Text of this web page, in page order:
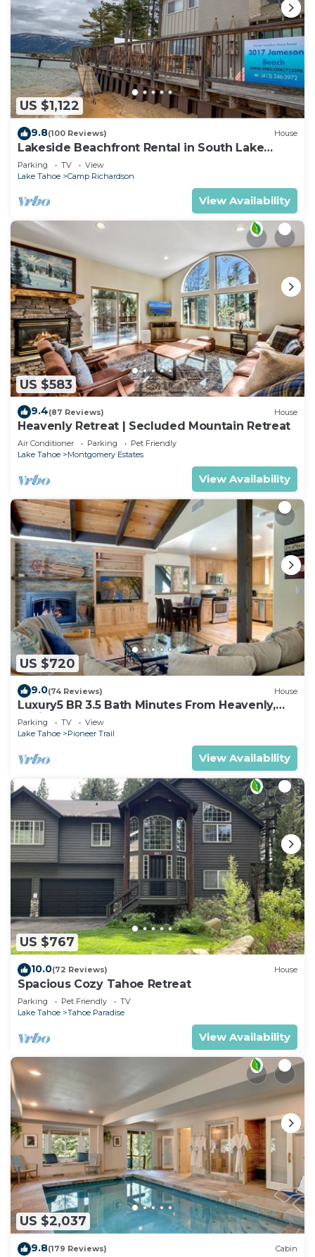
US $1,122
9.8(100 Reviews) House
Lakeside Beachfront Rental in South Lake
Tahoe
Parking TV
View
Lake Tahoe
Camp Richardson
View Availability
US $583
9.4(87 Reviews) House
Heavenly Retreat | Secluded Mountain Retreat
Air Conditioner Parking
Pet Friendly
Lake Tahoe
Montgomery Estates
View Availability
US $720
9.0(74 Reviews) House
Luxury5 BR 3.5 Bath Minutes From Heavenly,
Casinos And The Lake
Parking TV
View
Lake Tahoe
Pioneer Trail
View Availability
US $767
10.0(72 Reviews) House
Spacious Cozy Tahoe Retreat
Parking Pet Friendly
TV
Lake Tahoe
Tahoe Paradise
View Availability
US $2,037
9.8(179 Reviews) Cabin